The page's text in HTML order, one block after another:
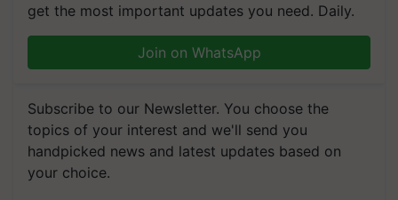
get the most important updates you need. Daily.
Join on WhatsApp
Subscribe to our Newsletter. You choose the
topics of your interest and we'll send you
handpicked news and latest updates based on
your choice.